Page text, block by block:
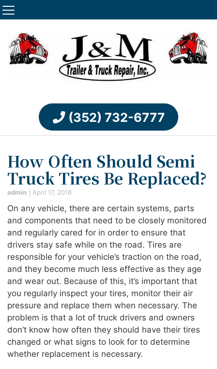
(352) 732-6777
How Often Should Semi
Truck Tires Be Replaced?
admin April 17, 2018
On any vehicle, there are certain systems, parts
and components that need to be closely monitored
and regularly cared for in order to ensure that
drivers stay safe while on the road. Tires are
responsible for your vehicle’s traction on the road,
and they become much less effective as they age
and wear out. Because of this, it’s important that
you regularly inspect your tires, monitor their air
pressure and replace them when necessary. The
problem is that a lot of truck drivers and owners
don’t know how often they should have their tires
changed or what signs to look for to determine
whether replacement is necessary.